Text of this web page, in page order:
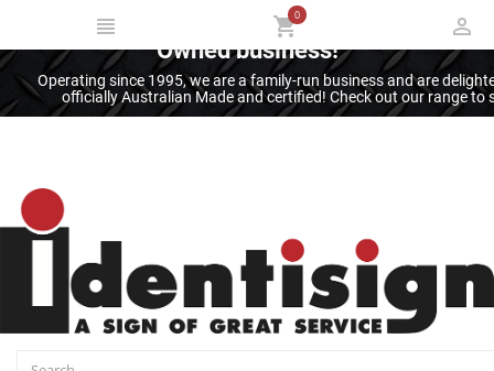
Thank you for supporting an Australian
Owned business!
Operating since 1995, we are a family-run business and are
officially Australian Made and certified! Check out our range
0